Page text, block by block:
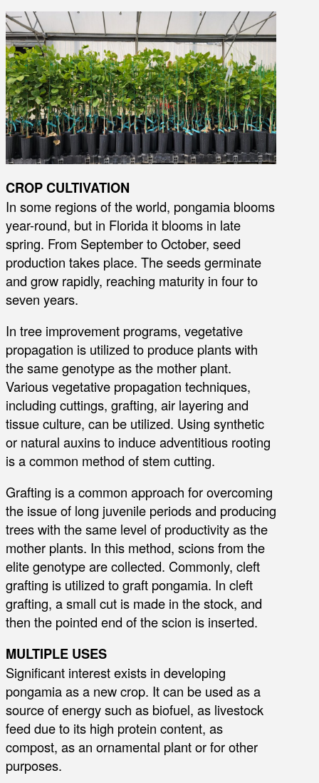
CROP CULTIVATION
In some regions of the world, pongamia blooms
year-round, but in Florida it blooms in late
spring. From September to October, seed
production takes place. The seeds germinate
and grow rapidly, reaching maturity in four to
seven years.
In tree improvement programs, vegetative
propagation is utilized to produce plants with
the same genotype as the mother plant.
Various vegetative propagation techniques,
including cuttings, grafting, air layering and
tissue culture, can be utilized. Using synthetic
or natural auxins to induce adventitious rooting
is a common method of stem cutting.
Grafting is a common approach for overcoming
the issue of long juvenile periods and producing
trees with the same level of productivity as the
mother plants. In this method, scions from the
elite genotype are collected. Commonly, cleft
grafting is utilized to graft pongamia. In cleft
grafting, a small cut is made in the stock, and
then the pointed end of the scion is inserted.
MULTIPLE USES
Significant interest exists in developing
pongamia as a new crop. It can be used as a
source of energy such as biofuel, as livestock
feed due to its high protein content, as
compost, as an ornamental plant or for other
purposes.